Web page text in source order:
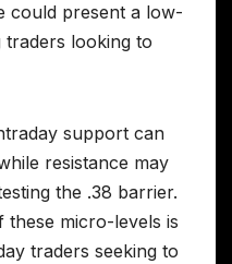
could present a low-
looking to
support can
resistance may
the .38 barrier.
these micro-levels is
traders seeking to